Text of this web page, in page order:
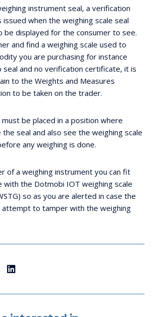
instrument seal, a verification
when the weighing scale seal
be displayed for the consumer to see.
and find a weighing scale used to
you are purchasing for instance
seal and no verification certificate, it is
to the Weights and Measures
to be taken on the trader.
be placed in a position where
seal and also see the weighing scale
any weighing is done.
of a weighing instrument you can fit
with the Dotmobi IOT weighing scale
so as you are alerted in case the
attempt to tamper with the weighing
LinkedIn